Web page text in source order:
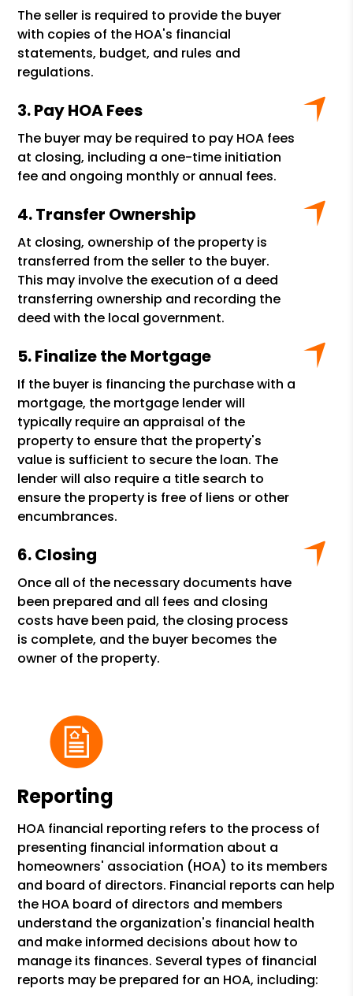
The seller is required to provide the buyer
with copies of the HOA's financial
statements, budget, and rules and
regulations.
Pay HOA Fees
The buyer may be required to pay HOA fees
at closing, including a one-time initiation
fee and ongoing monthly or annual fees.
Transfer Ownership
At closing, ownership of the property is
transferred from the seller to the buyer.
This may involve the execution of a deed
transferring ownership and recording the
deed with the local government.
Finalize the Mortgage
If the buyer is financing the purchase with a
mortgage, the mortgage lender will
typically require an appraisal of the
property to ensure that the property's
value is sufficient to secure the loan. The
lender will also require a title search to
ensure the property is free of liens or other
encumbrances.
Closing
Once all of the necessary documents have
been prepared and all fees and closing
costs have been paid, the closing process
is complete, and the buyer becomes the
owner of the property.
Reporting
HOA financial reporting refers to the process of
presenting financial information about a
homeowners' association (HOA) to its members
and board of directors. Financial reports can help
the HOA board of directors and members
understand the organization's financial health
and make informed decisions about how to
manage its finances. Several types of financial
reports may be prepared for an HOA, including: